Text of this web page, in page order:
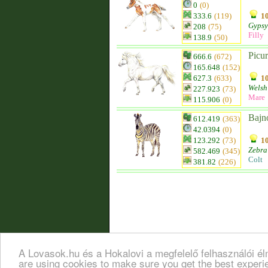
A Lovasok.hu és a Hokalovi a megfelelő felhasználói
are using cookies to make sure you get the best
0 (0)
333.6 (119)
208 (75)
138.9 (50)
Filly
666.6 (672)
165.648 (152)
627.3 (633)
227.923 (73)
115.906 (0)
Picur
Mare
612.419 (363)
42.0394 (0)
123.292 (73)
582.469 (345)
381.82 (226)
Zebra
Colt